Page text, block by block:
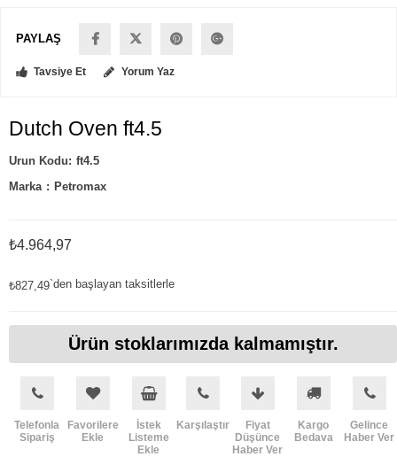
PAYLAŞ
Tavsiye Et Yorum Yaz
Dutch Oven ft4.5
ft4.5
Marka : Petromax
₺4.964,97
₺827,49`den başlayan taksitlerle
Ürün stoklarımızda kalmamıştır.
Telefonla
Sipariş
Favorilere
Ekle
İstek
Listeme
Ekle
Karşılaştır
Fiyat
Düşünce
Haber Ver
Kargo
Bedava
Gelince
Haber Ver